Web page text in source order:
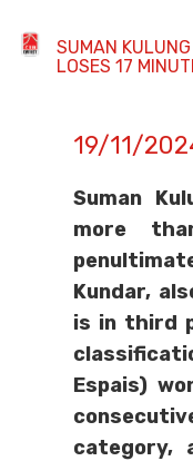
SUMAN
LOSES 17
19/11/
Suman
more
Kundar,
is in third
Espais)
category,